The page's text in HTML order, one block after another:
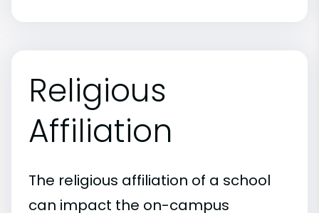
Religious
Affiliation
The religious affiliation of a school
can impact the on-campus